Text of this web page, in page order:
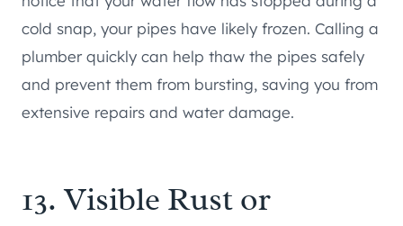
cold snap, your pipes have likely frozen. Calling a
plumber quickly can help thaw the pipes safely
and prevent them from bursting, saving you from
extensive repairs and water damage.
13. Visible Rust or